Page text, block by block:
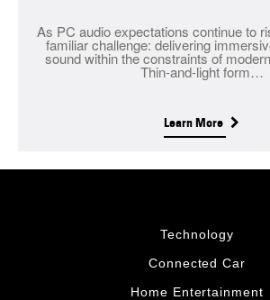
As PC audio expectations continue to
familiar challenge: delivering
sound within the constraints of
Thin-and-light form…
Learn More
Technology
Connected Car
Home Entertainment